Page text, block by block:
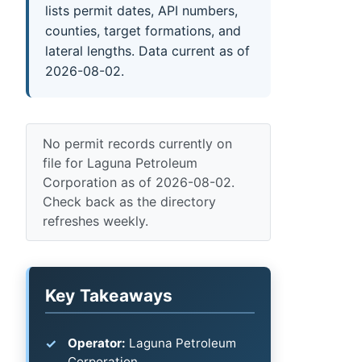
lists permit dates, API numbers,
counties, target formations, and
lateral lengths. Data current as of
2026-08-02.
No permit records currently on
file for Laguna Petroleum
Corporation as of 2026-08-02.
Check back as the directory
refreshes weekly.
Key Takeaways
Operator: Laguna Petroleum